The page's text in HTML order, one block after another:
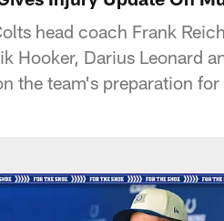
head coach Frank
Hooker, Darius Leonard
the team's preparation for